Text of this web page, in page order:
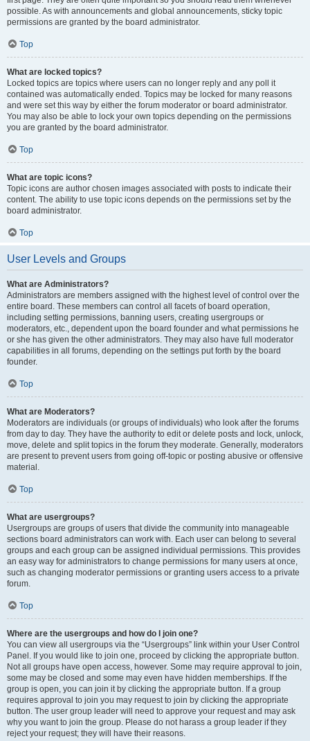
possible. As with announcements and global announcements, sticky topic
permissions are granted by the board administrator.
Top
What are locked topics?
Locked topics are topics where users can no longer reply and any poll it
contained was automatically ended. Topics may be locked for many reasons
and were set this way by either the forum moderator or board administrator.
You may also be able to lock your own topics depending on the permissions
you are granted by the board administrator.
Top
What are topic icons?
Topic icons are author chosen images associated with posts to indicate their
content. The ability to use topic icons depends on the permissions set by the
board administrator.
Top
User Levels and Groups
What are Administrators?
Administrators are members assigned with the highest level of control over the
entire board. These members can control all facets of board operation,
including setting permissions, banning users, creating usergroups or
moderators, etc., dependent upon the board founder and what permissions he
or she has given the other administrators. They may also have full moderator
capabilities in all forums, depending on the settings put forth by the board
founder.
Top
What are Moderators?
Moderators are individuals (or groups of individuals) who look after the forums
from day to day. They have the authority to edit or delete posts and lock, unlock,
move, delete and split topics in the forum they moderate. Generally, moderators
are present to prevent users from going off-topic or posting abusive or offensive
material.
Top
What are usergroups?
Usergroups are groups of users that divide the community into manageable
sections board administrators can work with. Each user can belong to several
groups and each group can be assigned individual permissions. This provides
an easy way for administrators to change permissions for many users at once,
such as changing moderator permissions or granting users access to a private
forum.
Top
Where are the usergroups and how do I join one?
You can view all usergroups via the “Usergroups” link within your User Control
Panel. If you would like to join one, proceed by clicking the appropriate button.
Not all groups have open access, however. Some may require approval to join,
some may be closed and some may even have hidden memberships. If the
group is open, you can join it by clicking the appropriate button. If a group
requires approval to join you may request to join by clicking the appropriate
button. The user group leader will need to approve your request and may ask
why you want to join the group. Please do not harass a group leader if they
reject your request; they will have their reasons.